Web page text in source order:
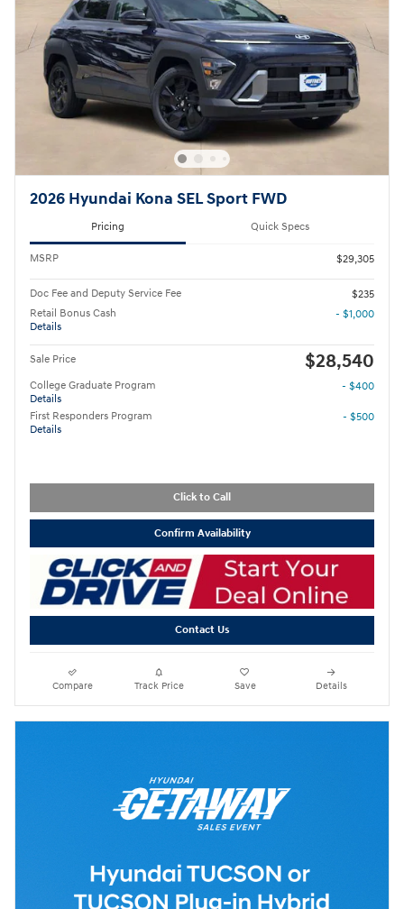
2026 Hyundai Kona SEL Sport FWD
Pricing Quick Specs
MSRP $29,305
Doc Fee and Deputy Service Fee
$235
Retail Bonus Cash
Details
- $1,000
Sale Price $28,540
College Graduate Program
Details
- $400
First Responders Program
Details
- $500
Click to Call
Confirm Availability
Contact Us
Compare Track Price Save Details